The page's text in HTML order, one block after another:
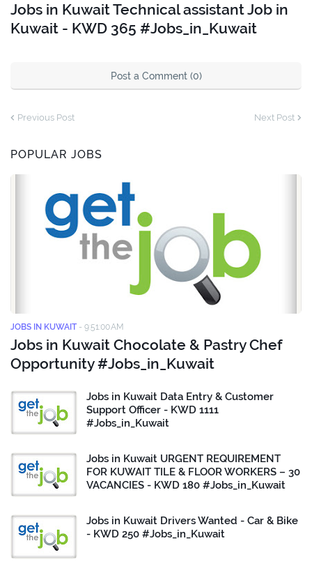
Jobs in Kuwait Technical assistant Job in
Kuwait - KWD 365 #Jobs_in_Kuwait
Post a Comment (0)
Previous Post Next Post
POPULAR JOBS
JOBS IN KUWAIT - 9:51:00 AM
Jobs in Kuwait Chocolate & Pastry Chef
Opportunity #Jobs_in_Kuwait
Jobs in Kuwait Data Entry & Customer
Support Officer - KWD 1111
#Jobs_in_Kuwait
Jobs in Kuwait URGENT REQUIREMENT
FOR KUWAIT TILE & FLOOR WORKERS – 30
VACANCIES - KWD 180 #Jobs_in_Kuwait
Jobs in Kuwait Drivers Wanted - Car & Bike
- KWD 250 #Jobs_in_Kuwait